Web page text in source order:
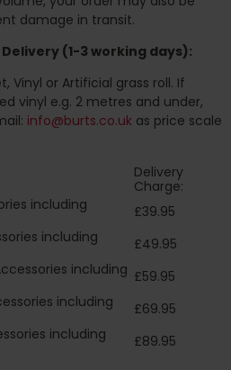
damage in transit.
(1-3 working days):
Vinyl or Artificial grass roll. If
vinyl e.g. 2 metres and under,
info@burts.co.uk as price scale
Delivery
Charge:
including
£39.95
including
£49.95
including £59.95
including
£69.95
including
£89.95